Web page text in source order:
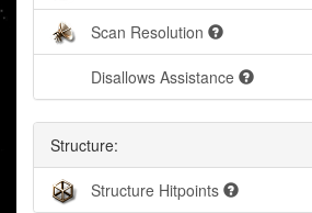
Scan Resolution
Disallows Assistance
Structure:
Structure Hitpoints